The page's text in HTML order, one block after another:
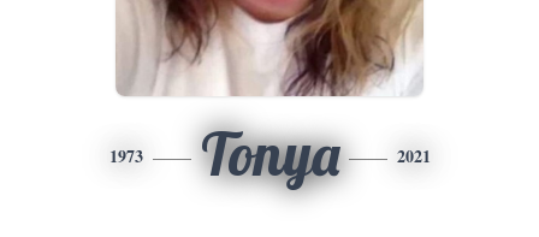
1973 Tonya 2021